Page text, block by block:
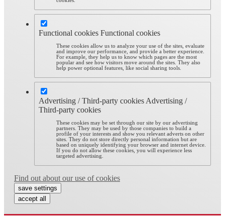
Functional cookies Functional cookies
These cookies allow us to analyze your use of the sites, evaluate
and improve our performance, and provide a better experience.
For example, they help us to know which pages are the most
popular and see how visitors move around the sites. They also
help power optional features, like social sharing tools.
Advertising / Third-party cookies Advertising /
Third-party cookies
These cookies may be set through our site by our advertising
partners. They may be used by those companies to build a
profile of your interests and show you relevant adverts on other
sites. They do not store directly personal information but are
based on uniquely identifying your browser and internet device.
If you do not allow these cookies, you will experience less
targeted advertising.
Find out about our use of cookies